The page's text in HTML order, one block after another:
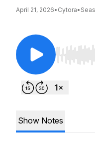
April 21, 2026• Cytora•
Use Left/
Show Notes